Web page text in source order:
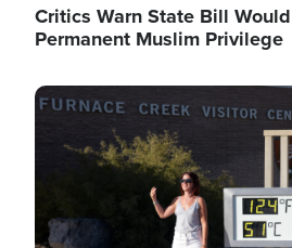
Critics Warn State Bill
Permanent Muslim Privilege
Image